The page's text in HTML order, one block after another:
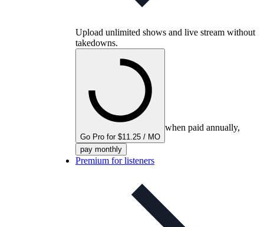
Upload unlimited shows and live stream without
takedowns.
Go Pro for $11.25 / MO
when paid annually,
pay monthly
Premium for listeners